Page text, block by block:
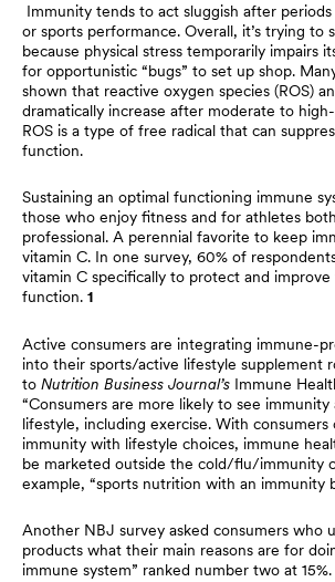
Immunity tends to act sluggish after
or sports performance. Overall, it’s trying to
because physical stress temporarily impairs
for opportunistic “bugs” to set up shop.
shown that reactive oxygen species (ROS)
dramatically increase after moderate to
ROS is a type of free radical that can
function.
Sustaining an optimal functioning immune
those who enjoy fitness and for athletes
professional. A perennial favorite to keep
vitamin C. In one survey, 60% of
vitamin C specifically to protect and
function. 1
Active consumers are integrating immune-
into their sports/active lifestyle supplement
to Nutrition Business Journal’s Immune
“Consumers are more likely to see
lifestyle, including exercise. With consumers
immunity with lifestyle choices, immune
be marketed outside the cold/flu/immunity
example, “sports nutrition with an immunity
Another NBJ survey asked consumers who
products what their main reasons are for
immune system” ranked number two at 15%.